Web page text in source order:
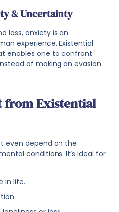
& Uncertainty
loss, anxiety is an
experience. Existential
enables one to confront
of making an evasion
from Existential
even depend on the
conditions. It’s ideal for
in life.